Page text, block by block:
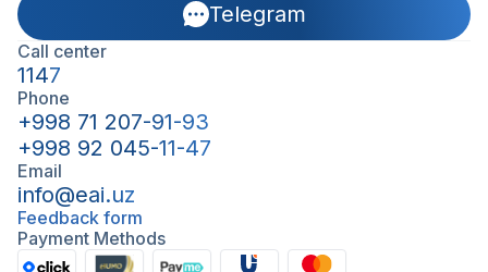
Telegram
Call center
1147
Phone
+998 71 207-91-93
+998 92 045-11-47
Email
info@eai.uz
Feedback form
Payment Methods